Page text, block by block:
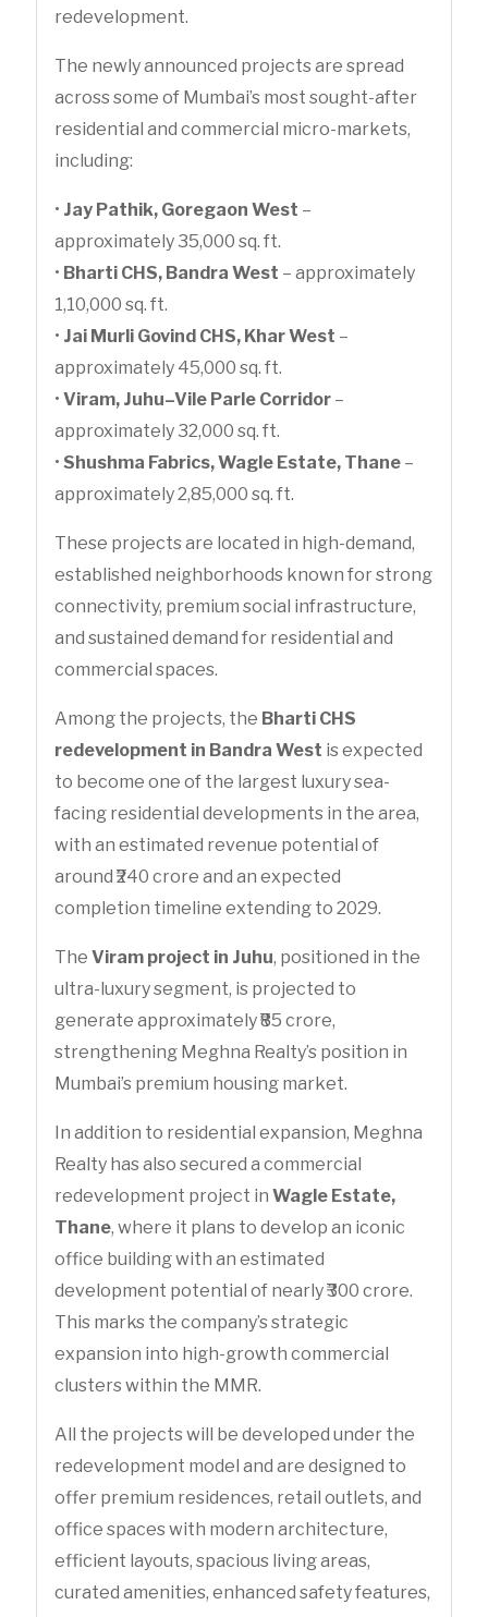
redevelopment.
The newly announced projects are spread
across some of Mumbai’s most sought-after
residential and commercial micro-markets,
including:
• Jay Pathik, Goregaon West –
approximately 35,000 sq. ft.
• Bharti CHS, Bandra West – approximately
1,10,000 sq. ft.
• Jai Murli Govind CHS, Khar West –
approximately 45,000 sq. ft.
• Viram, Juhu–Vile Parle Corridor–
approximately 32,000 sq. ft.
• Shushma Fabrics, Wagle Estate, Thane–
approximately 2,85,000 sq. ft.
These projects are located in high-demand,
established neighborhoods known for strong
connectivity, premium social infrastructure,
and sustained demand for residential and
commercial spaces.
Among the projects, the Bharti CHS
redevelopment in Bandra West is expected
to become one of the largest luxury sea-
facing residential developments in the area,
with an estimated revenue potential of
around ₹240 crore and an expected
completion timeline extending to 2029.
The Viram project in Juhu, positioned in the
ultra-luxury segment, is projected to
generate approximately ₹85 crore,
strengthening Meghna Realty’s position in
Mumbai’s premium housing market.
In addition to residential expansion, Meghna
Realty has also secured a commercial
redevelopment project in Wagle Estate,
Thane, where it plans to develop an iconic
office building with an estimated
development potential of nearly ₹300 crore.
This marks the company’s strategic
expansion into high-growth commercial
clusters within the MMR.
All the projects will be developed under the
redevelopment model and are designed to
offer premium residences, retail outlets, and
office spaces with modern architecture,
efficient layouts, spacious living areas,
curated amenities, enhanced safety features,